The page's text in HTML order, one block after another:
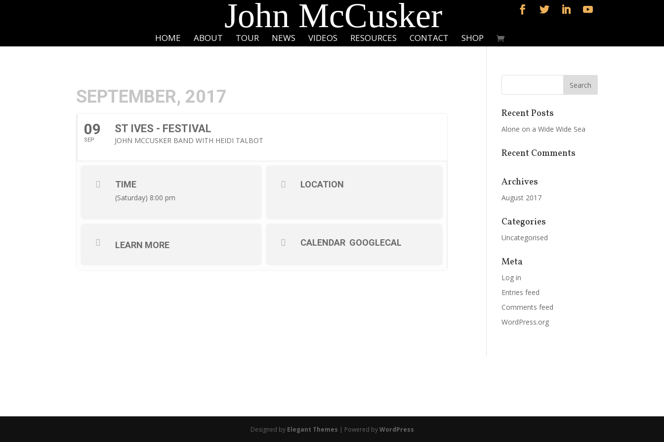
John McCusker
HOME ABOUT TOUR NEWS VIDEOS RESOURCES CONTACT SHOP
SEPTEMBER, 2017
09
SEP
ST IVES - FESTIVAL
JOHN MCCUSKER BAND WITH HEIDI TALBOT
TIME
(Saturday) 8:00 pm
LOCATION
LEARN MORE CALENDAR GOOGLECAL
Recent Posts
Alone on a Wide Wide Sea
Recent Comments
Archives
August 2017
Categories
Uncategorised
Meta
Log in
Entries feed
Comments feed
WordPress.org
Designed by Elegant Themes | Powered byWordPress